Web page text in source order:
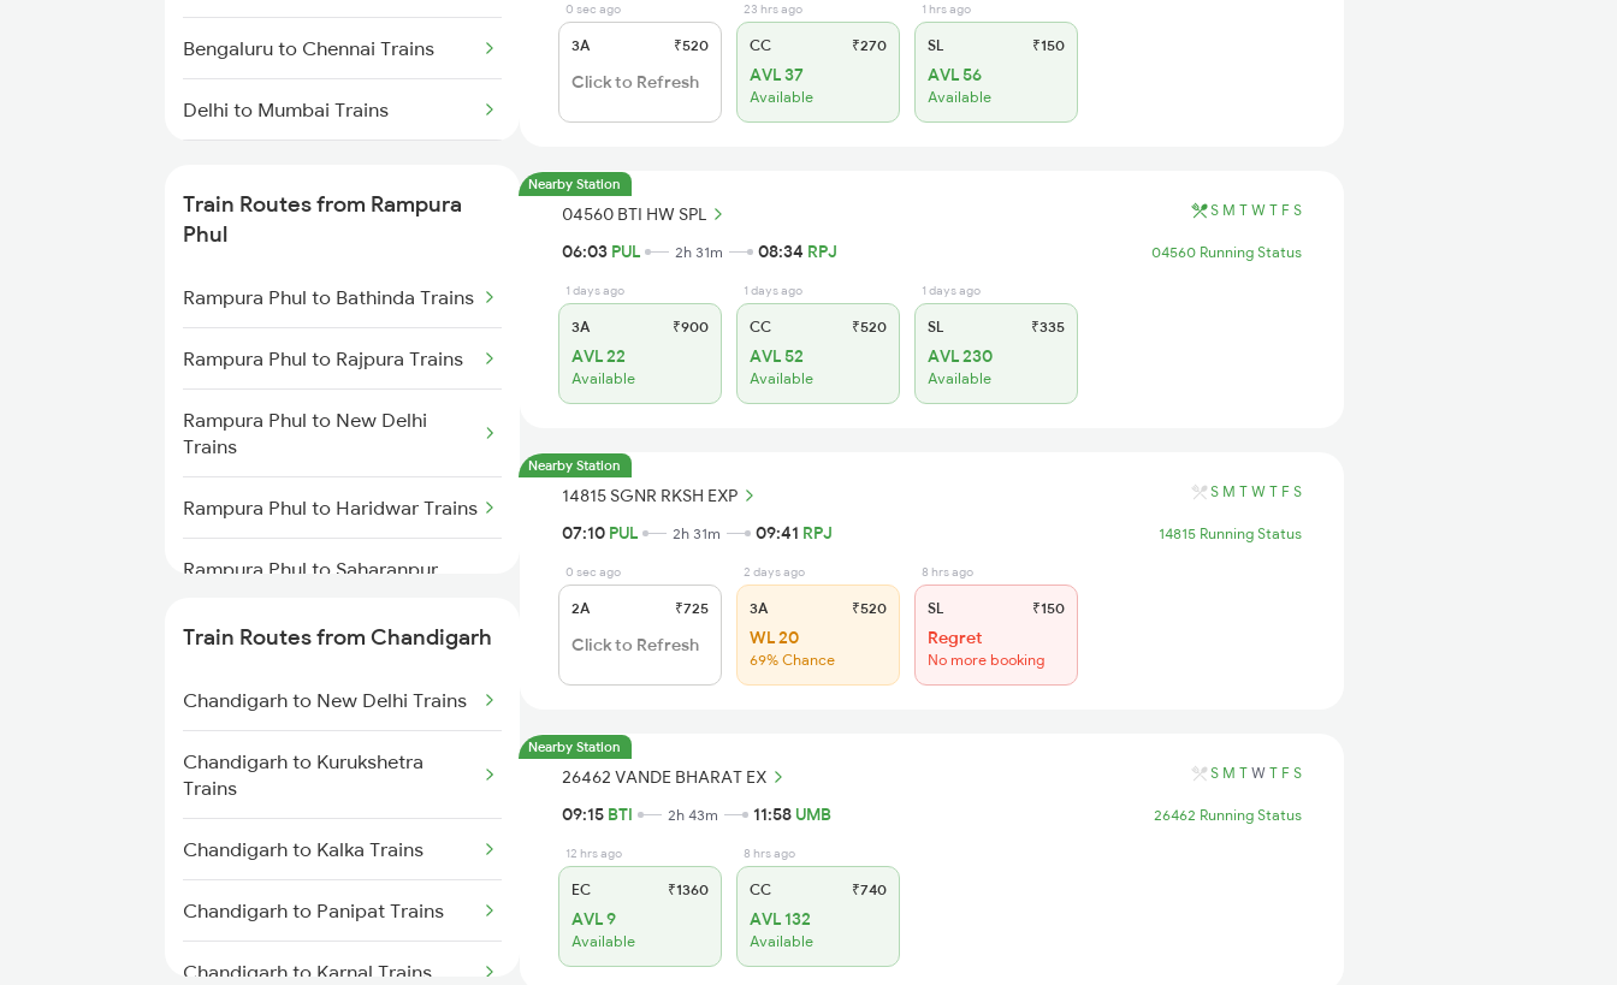
Bengaluru to Chennai Trains
Delhi to Mumbai Trains
Delhi to Jammu Trains
Mumbai to Delhi Trains
Mumbai to Goa Trains
Chennai to Coimbatore Trains
Train Routes from Rampura
Phul
Rampura Phul to Bathinda Trains
Rampura Phul to Rajpura Trains
Rampura Phul to New Delhi
Trains
Rampura Phul to Haridwar Trains
Rampura Phul to Saharanpur
Train Routes from Chandigarh
Chandigarh to New Delhi Trains
Chandigarh to Kurukshetra
Trains
Chandigarh to Kalka Trains
Chandigarh to Panipat Trains
Chandigarh to Karnal Trains
0 sec ago
3A ₹520
Click to Refresh
23 hrs ago
CC ₹270
AVL 37
Available
1 hrs ago
SL ₹150
AVL 56
Available
Nearby Station
04560 BTI HW SPL S M T W T F S
06:03 PUL 2h 31m 08:34 RPJ 04560 Running Status
1 days ago
3A ₹900
AVL 22
Available
1 days ago
CC ₹520
AVL 52
Available
1 days ago
SL ₹335
AVL 230
Available
Nearby Station
14815 SGNR RKSH EXP S M T W T F S
07:10 PUL 2h 31m 09:41 RPJ 14815 Running Status
0 sec ago
2A ₹725
Click to Refresh
2 days ago
3A ₹520
WL 20
69% Chance
8 hrs ago
SL ₹150
Regret
No more booking
Nearby Station
26462 VANDE BHARAT EX S M T W T F S
09:15 BTI 2h 43m 11:58 UMB 26462 Running Status
12 hrs ago
EC ₹1360
AVL 9
Available
8 hrs ago
CC ₹740
AVL 132
Available